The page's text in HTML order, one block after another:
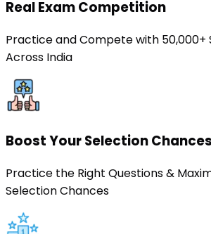
Real Exam Competition
Practice and Compete with 50,000+
Across India
Boost Your Selection
Practice the Right Questions &
Selection Chances